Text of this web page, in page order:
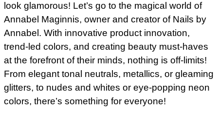
look glamorous! Let’s go to the magical world of
Annabel Maginnis, owner and creator of Nails by
Annabel. With innovative product innovation,
trend-led colors, and creating beauty must-haves
at the forefront of their minds, nothing is off-limits!
From elegant tonal neutrals, metallics, or gleaming
glitters, to nudes and whites or eye-popping neon
colors, there’s something for everyone!